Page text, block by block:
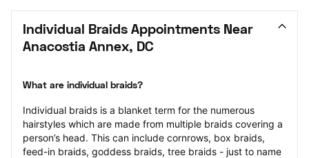
Individual Braids Appointments Near
Anacostia Annex, DC
What are individual braids?
Individual braids is a blanket term for the numerous
hairstyles which are made from multiple braids covering a
person’s head. This can include cornrows, box braids,
feed-in braids, goddess braids, tree braids - just to name